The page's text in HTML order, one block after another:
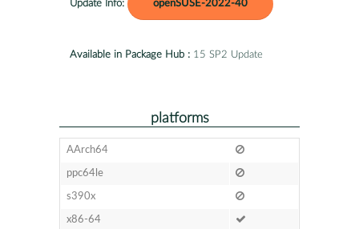
Update Info: openSUSE-2022-40
Available in Package Hub : 15 SP2 Update
platforms
AArch64
ppc64le
s390x
x86-64